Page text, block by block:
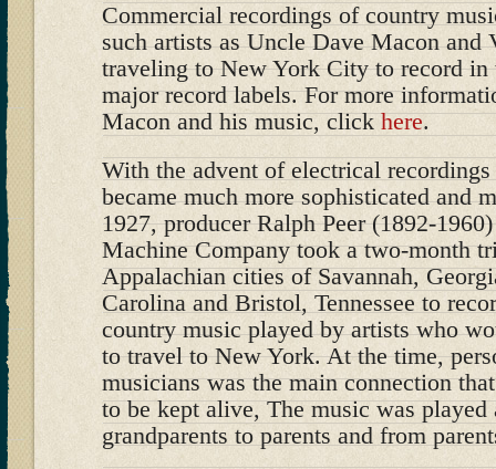
Commercial recordings of country
such artists as Uncle Dave Macon and
traveling to New York City to record in
major record labels. For more
Macon and his music, clickhere.
With the advent of electrical
became much more sophisticated and
1927, producer Ralph Peer (1892-
Machine Company took a two-month
Appalachian cities of Savannah,
Carolina and Bristol, Tennessee to
country music played by artists who
to travel to New York. At the time,
musicians was the main connection
to be kept alive, The music was played
grandparents to parents and from